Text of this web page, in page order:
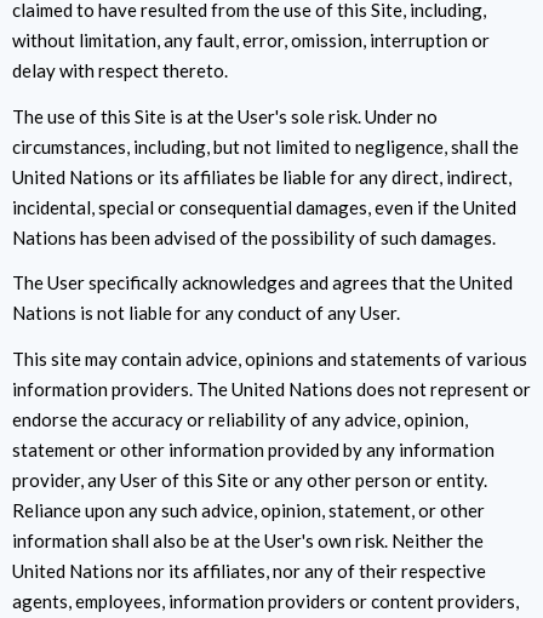
claimed to have resulted from the use of this Site, including,
without limitation, any fault, error, omission, interruption or
delay with respect thereto.
The use of this Site is at the User's sole risk. Under no
circumstances, including, but not limited to negligence, shall the
United Nations or its affiliates be liable for any direct, indirect,
incidental, special or consequential damages, even if the United
Nations has been advised of the possibility of such damages.
The User specifically acknowledges and agrees that the United
Nations is not liable for any conduct of any User.
This site may contain advice, opinions and statements of various
information providers. The United Nations does not represent or
endorse the accuracy or reliability of any advice, opinion,
statement or other information provided by any information
provider, any User of this Site or any other person or entity.
Reliance upon any such advice, opinion, statement, or other
information shall also be at the User's own risk. Neither the
United Nations nor its affiliates, nor any of their respective
agents, employees, information providers or content providers,